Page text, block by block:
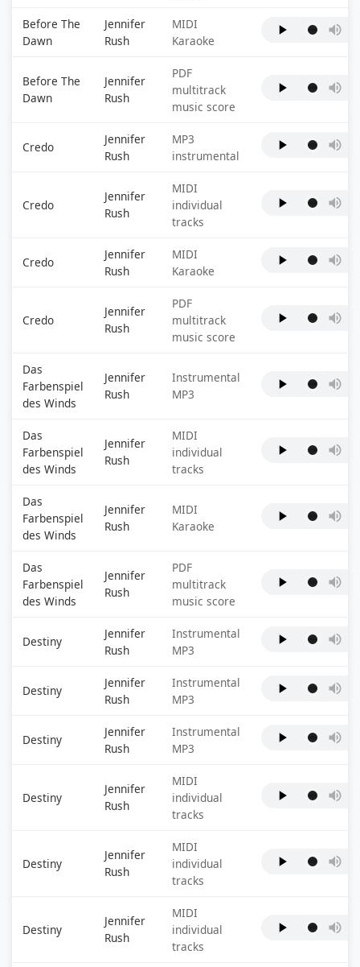
Before The
Dawn
Jennifer
Rush
MIDI
Karaoke
Before The
Dawn
Jennifer
Rush
PDF
multitrack
music score
Credo
Jennifer
Rush
MP3
instrumental
Credo
Jennifer
Rush
MIDI
individual
tracks
Credo
Jennifer
Rush
MIDI
Karaoke
Credo
Jennifer
Rush
PDF
multitrack
music score
Das
Farbenspiel
des Winds
Jennifer
Rush
Instrumental
MP3
Das
Farbenspiel
des Winds
Jennifer
Rush
MIDI
individual
tracks
Das
Farbenspiel
des Winds
Jennifer
Rush
MIDI
Karaoke
Das
Farbenspiel
des Winds
Jennifer
Rush
PDF
multitrack
music score
Destiny
Jennifer
Rush
Instrumental
MP3
Destiny
Jennifer
Rush
Instrumental
MP3
Destiny
Jennifer
Rush
Instrumental
MP3
Destiny
Jennifer
Rush
MIDI
individual
tracks
Destiny
Jennifer
Rush
MIDI
individual
tracks
Destiny
Jennifer
Rush
MIDI
individual
tracks